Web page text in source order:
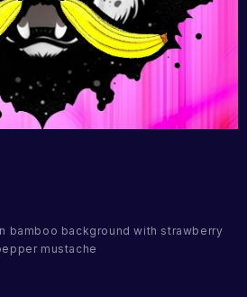
bamboo background with strawberry
mustache